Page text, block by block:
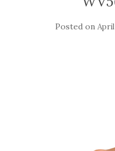
Posted on April